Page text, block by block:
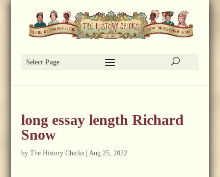
Select Page
long essay length Richard
Snow
by The History Chicks| Aug 25, 2022